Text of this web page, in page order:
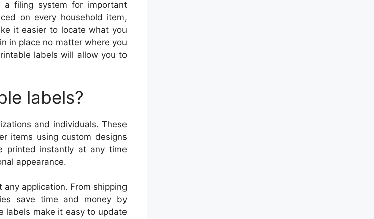
a filing system for important
on every household item,
it easier to locate what you
in place no matter where you
labels will allow you to
labels?
and individuals. These
items using custom designs
printed instantly at any time
appearance.
application. From shipping
save time and money by
labels make it easy to update